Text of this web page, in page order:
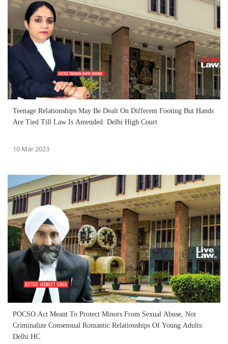
Teenage Relationships May Be Dealt On Different Footing But Hands
Are Tied Till Law Is Amended: Delhi High Court
10 Mar 2023
POCSO Act Meant To Protect Minors From Sexual Abuse, Not
Criminalize Consensual Romantic Relationships Of Young Adults:
Delhi HC